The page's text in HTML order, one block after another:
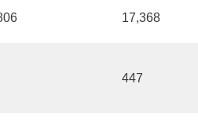
17,368
447